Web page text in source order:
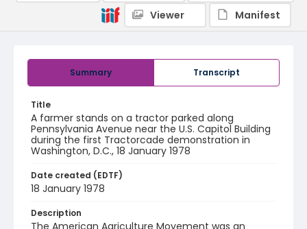
Summary Transcript
Title
A farmer stands on a tractor parked along
Pennsylvania Avenue near the U.S. Capitol Building
during the first Tractorcade demonstration in
Washington, D.C., 18 January 1978
Date created (EDTF)
18 January 1978
Description
The American Agriculture Movement was an
Viewer
Manifest